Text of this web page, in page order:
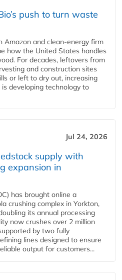
push to turn waste
and clean‑energy firm
how the United States handles
For decades, leftovers from
and construction sites
or left to dry out, increasing
developing technology to
Jul 24, 2026
supply with
expansion in
has brought online a
crushing complex in Yorkton,
its annual processing
now crushes over 2 million
by two fully
lines designed to ensure
output for customers...